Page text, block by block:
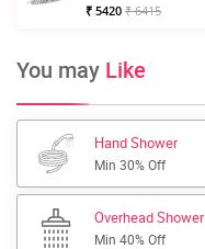
₹ 5420 ₹ 6415
You may Like
Hand Shower
Min 30% Off
Overhead Shower
Min 40% Off